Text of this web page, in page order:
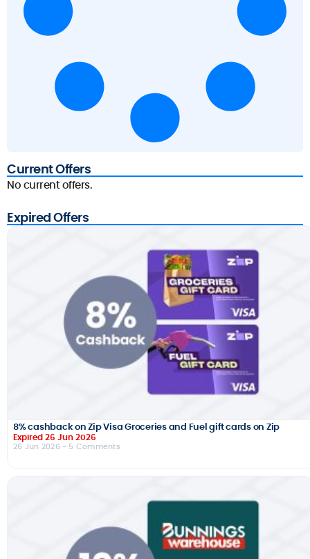
Current Offers
No current offers.
Expired Offers
8% cashback on Zip Visa Groceries and Fuel gift cards on Zip
Expired 26 Jun 2026
26 Jun 2026 - 5 Comments